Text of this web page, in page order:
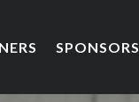
SPONSORS